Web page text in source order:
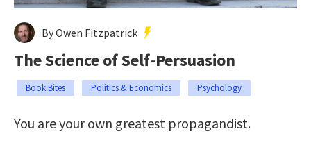
By Owen Fitzpatrick
The Science of Self-Persuasion
Book Bites Politics & Economics Psychology
You are your own greatest propagandist.